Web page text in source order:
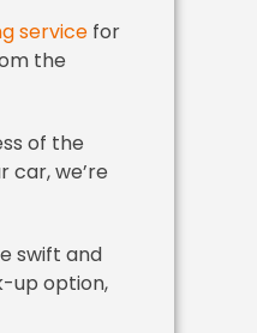
service for
the
of the
car, we’re
swift and
up option,